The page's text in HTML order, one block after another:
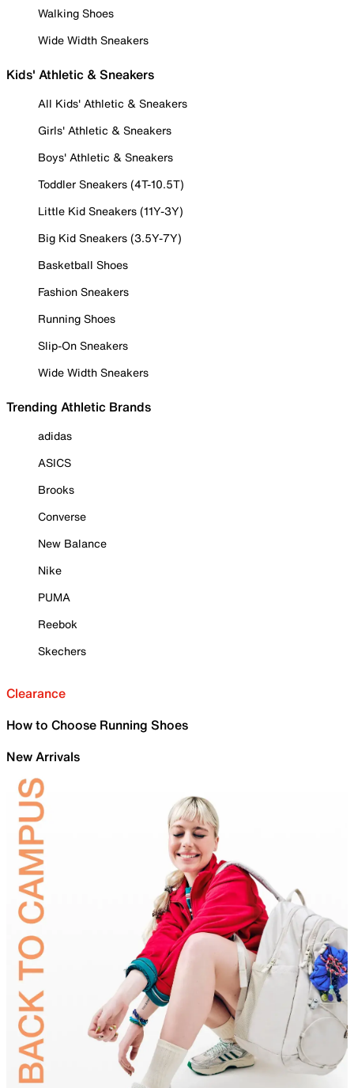
Walking Shoes
Wide Width Sneakers
Kids' Athletic & Sneakers
All Kids' Athletic & Sneakers
Girls' Athletic & Sneakers
Boys' Athletic & Sneakers
Toddler Sneakers (4T-10.5T)
Little Kid Sneakers (11Y-3Y)
Big Kid Sneakers (3.5Y-7Y)
Basketball Shoes
Fashion Sneakers
Running Shoes
Slip-On Sneakers
Wide Width Sneakers
Trending Athletic Brands
adidas
ASICS
Brooks
Converse
New Balance
Nike
PUMA
Reebok
Skechers
Clearance
How to Choose Running Shoes
New Arrivals